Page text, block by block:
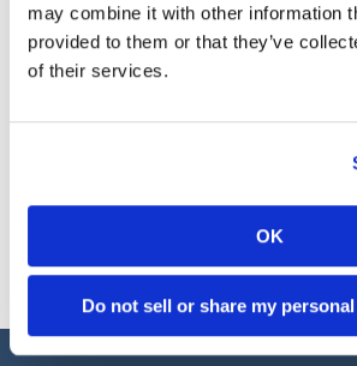
may combine it with other information
provided to them or that they’ve
of their services.
OK
Do not sell or share my